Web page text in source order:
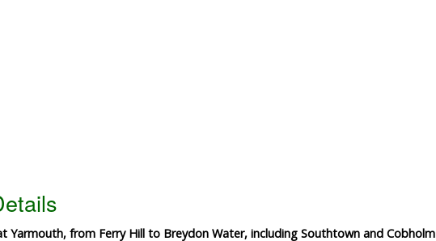
Yarmouth, from Ferry Hill to Breydon Water, including Southtown and Cobholm